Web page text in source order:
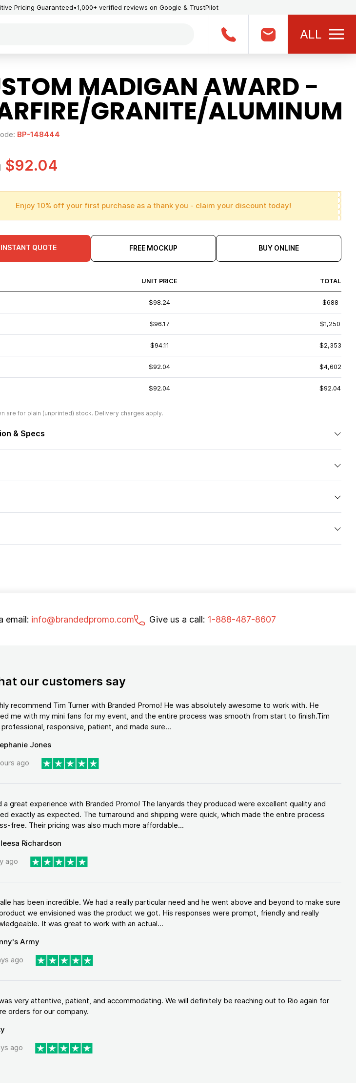
Pricing Guaranteed 1,000+ verified reviews on Google & TrustPilot
ALL
MADIGAN AWARD -
GRANITE/ALUMINUM
BP-148444
$92.04
Enjoy 10% off your first purchase as a thank you - claim your discount today!
INSTANT QUOTE FREE MOCKUP BUY ONLINE
UNIT PRICE TOTAL
$98.24 $688
$96.17 $1,250
$94.11 $2,353
$92.04 $4,602
$92.04 $92.04
are for plain (unprinted) stock. Delivery charges apply.
& Specs
email: info@brandedpromo.com Give us a call: 1-888-487-8607
our customers say
recommend Tim Turner with Branded Promo! He was absolutely awesome to work with. He
me with my mini fans for my event, and the entire process was smooth from start to finish.Tim
responsive, patient, and made sure...
Jones
ago
a great experience with Branded Promo! The lanyards they produced were excellent quality and
exactly as expected. The turnaround and shipping were quick, which made the entire process
free. Their pricing was also much more affordable...
Richardson
ago
has been incredible. We had a really particular need and he went above and beyond to make sure
we envisioned was the product we got. His responses were prompt, friendly and really
It was great to work with an actual...
Army
ago
very attentive, patient, and accommodating. We will definitely be reaching out to Rio again for
orders for our company.
ago